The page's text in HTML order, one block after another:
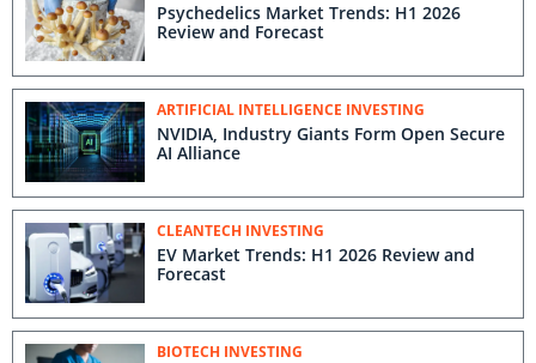
Psychedelics Market Trends: H1 2026
Review and Forecast
ARTIFICIAL INTELLIGENCE INVESTING
NVIDIA, Industry Giants Form Open Secure
AI Alliance
CLEANTECH INVESTING
EV Market Trends: H1 2026 Review and
Forecast
BIOTECH INVESTING